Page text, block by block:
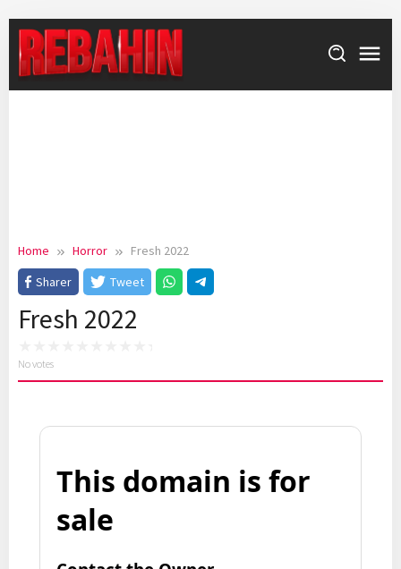
content
Home Horror
Fresh 2022
Sharer
Tweet
Fresh 2022
No votes